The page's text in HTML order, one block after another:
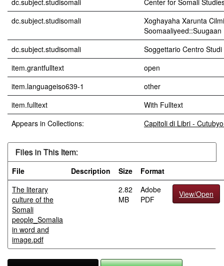
dc.subject.studisomali
Center for Somali
dc.subject.studisomali
Xoghayaha Xarunta
Soomaaliyeed::Suugaan
dc.subject.studisomali
Soggettario Centro
item.grantfulltext
open
item.languageiso639-1
other
item.fulltext
With Fulltext
Appears in Collections:
Capitoli di Libri -
Files in This Item:
File Description Size
Format
The literary
culture of the
Somali
people_Somalia
in word and
image.pdf
2.82
MB
Adobe
PDF
View/Open